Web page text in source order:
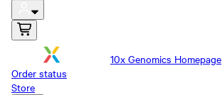
10x Genomics Homepage
Order status
Store